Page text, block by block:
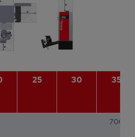
25 30 35
700